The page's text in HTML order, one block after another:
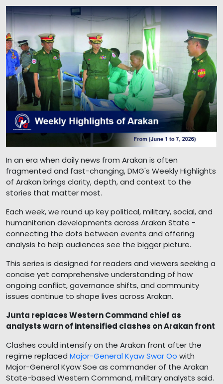
In an era when daily news from Arakan is often
fragmented and fast-changing, DMG's Weekly Highlights
of Arakan brings clarity, depth, and context to the
stories that matter most.
Each week, we round up key political, military, social, and
humanitarian developments across Arakan State -
connecting the dots between events and offering
analysis to help audiences see the bigger picture.
This series is designed for readers and viewers seeking a
concise yet comprehensive understanding of how
ongoing conflict, governance shifts, and community
issues continue to shape lives across Arakan.
Junta replaces Western Command chief as
analysts warn of intensified clashes on Arakan front
Clashes could intensify on the Arakan front after the
regime replaced Major-General Kyaw Swar Oo with
Major-General Kyaw Soe as commander of the Arakan
State-based Western Command, military analysts said.